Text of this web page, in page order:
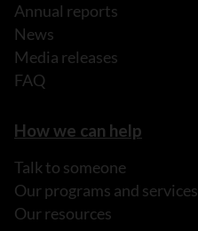
Annual reports
News
Media releases
FAQ
How we can help
Talk to someone
Our programs and services
Our resources